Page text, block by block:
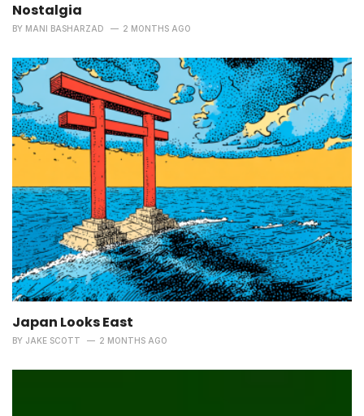
Nostalgia
BY MANI BASHARZAD 2 MONTHS AGO
Japan Looks East
BY JAKE SCOTT 2 MONTHS AGO